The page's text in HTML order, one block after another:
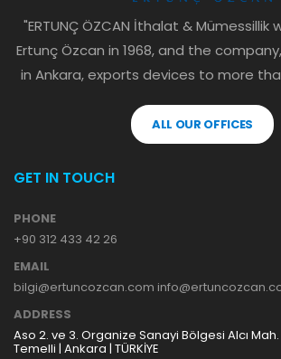
"ERTUNÇ ÖZCAN İthalat &
Ertunç Özcan in 1968, and the
in Ankara, exports devices to more
ALL OUR OFFICES
GET IN TOUCH
PHONE
+90 312 433 42 26
EMAIL
bilgi@ertuncozcan.com
ADDRESS
Aso 2. ve 3. Organize Sanayi Bölgesi Alcı Mah.
Temelli | Ankara | TÜRKİYE